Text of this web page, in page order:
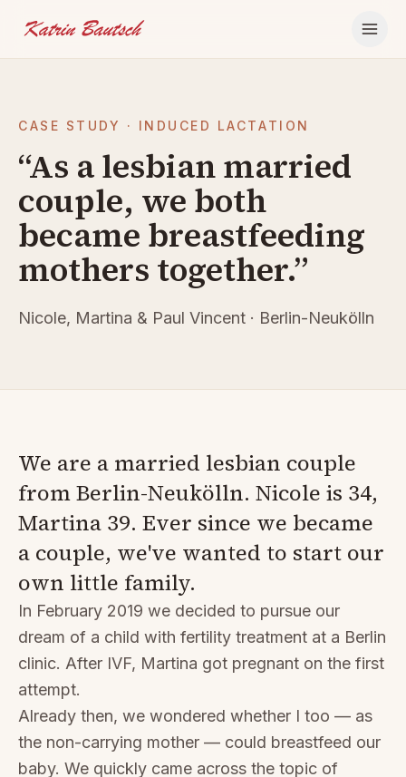
CASE STUDY · INDUCED LACTATION
“As a lesbian married
couple, we both
became breastfeeding
mothers together.”
Nicole, Martina & Paul Vincent · Berlin-Neukölln
We are a married lesbian couple
from Berlin-Neukölln. Nicole is 34,
Martina 39. Ever since we became
a couple, we've wanted to start our
own little family.
In February 2019 we decided to pursue our
dream of a child with fertility treatment at a Berlin
clinic. After IVF, Martina got pregnant on the first
attempt.
Already then, we wondered whether I too — as
the non-carrying mother — could breastfeed our
baby. We quickly came across the topic of